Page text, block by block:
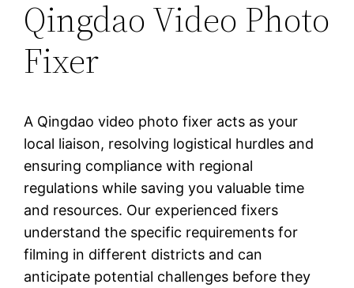
Qingdao Video Photo
Fixer
A Qingdao video photo fixer acts as your
local liaison, resolving logistical hurdles and
ensuring compliance with regional
regulations while saving you valuable time
and resources. Our experienced fixers
understand the specific requirements for
filming in different districts and can
anticipate potential challenges before they